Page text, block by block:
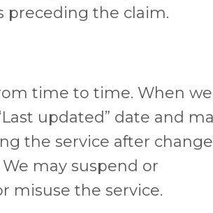
preceding the claim.
time to time. When we
updated” date and
the service after
may suspend or
misuse the service.